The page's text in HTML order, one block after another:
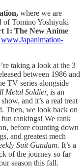
where we are
of Tomino Yoshiyuki
1: The New Anime
www.Japanimation-
taking a look at the 3
between 1986 and
TV series alongside
Metal Soldier, is an
and it’s a real treat
Then, we look back on
rankings! We rank
before counting down
and greatest mech
Suit Gundam. It’s a
of the journey so far
season this fall.